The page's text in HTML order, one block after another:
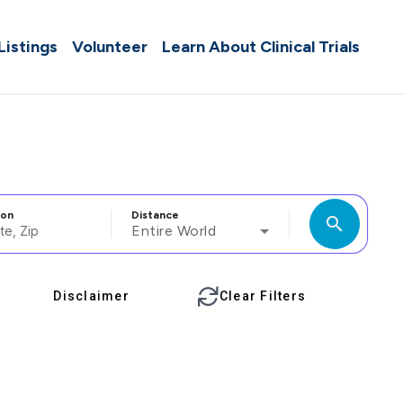
Volunteer Learn About Clinical Trials
Distance
Entire World search
Disclaimer Clear Filters